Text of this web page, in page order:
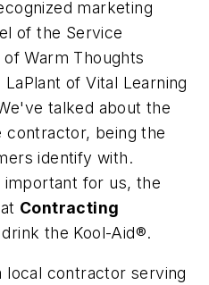
marketing
of the Service
of Warm Thoughts
of Vital Learning
talked about the
being the
identify with.
important for us, the
Contracting
the Kool-Aid®.
local contractor serving